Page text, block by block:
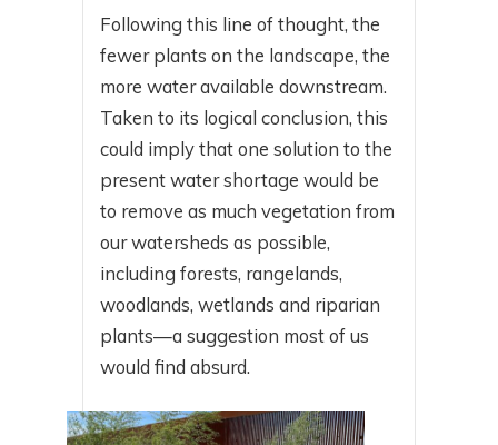
Following this line of thought, the
fewer plants on the landscape, the
more water available downstream.
Taken to its logical conclusion, this
could imply that one solution to the
present water shortage would be
to remove as much vegetation from
our watersheds as possible,
including forests, rangelands,
woodlands, wetlands and riparian
plants—a suggestion most of us
would find absurd.